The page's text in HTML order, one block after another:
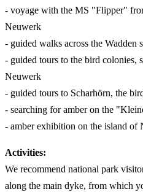
- voyage with the MS "Flipper"
Neuwerk
- guided walks across the Wadden
- guided tours to the bird colonies,
Neuwerk
- guided tours to Scharhörn, the
- searching for amber on the
- amber exhibition on the island of
Activities:
We recommend national park
along the main dyke, from which